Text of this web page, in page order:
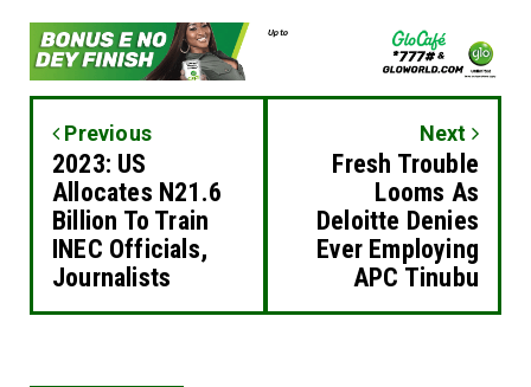
Previous
2023: US
Allocates N21.6
Billion To Train
INEC Officials,
Journalists
Next
Fresh Trouble
Looms As
Deloitte Denies
Ever Employing
APC Tinubu